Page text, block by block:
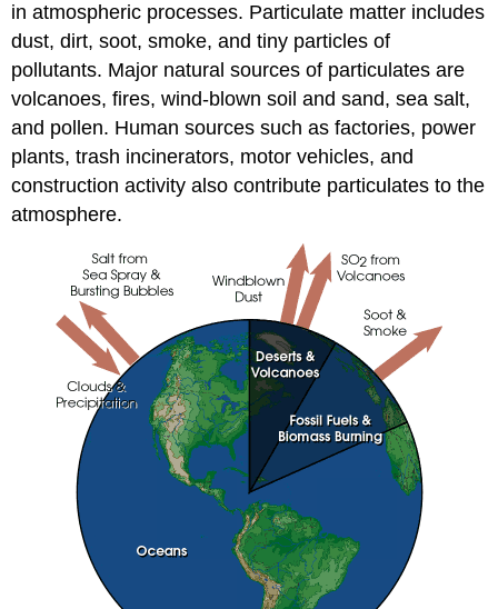
in atmospheric processes. Particulate matter includes
dust, dirt, soot, smoke, and tiny particles of
pollutants. Major natural sources of particulates are
volcanoes, fires, wind-blown soil and sand, sea salt,
and pollen. Human sources such as factories, power
plants, trash incinerators, motor vehicles, and
construction activity also contribute particulates to the
atmosphere.